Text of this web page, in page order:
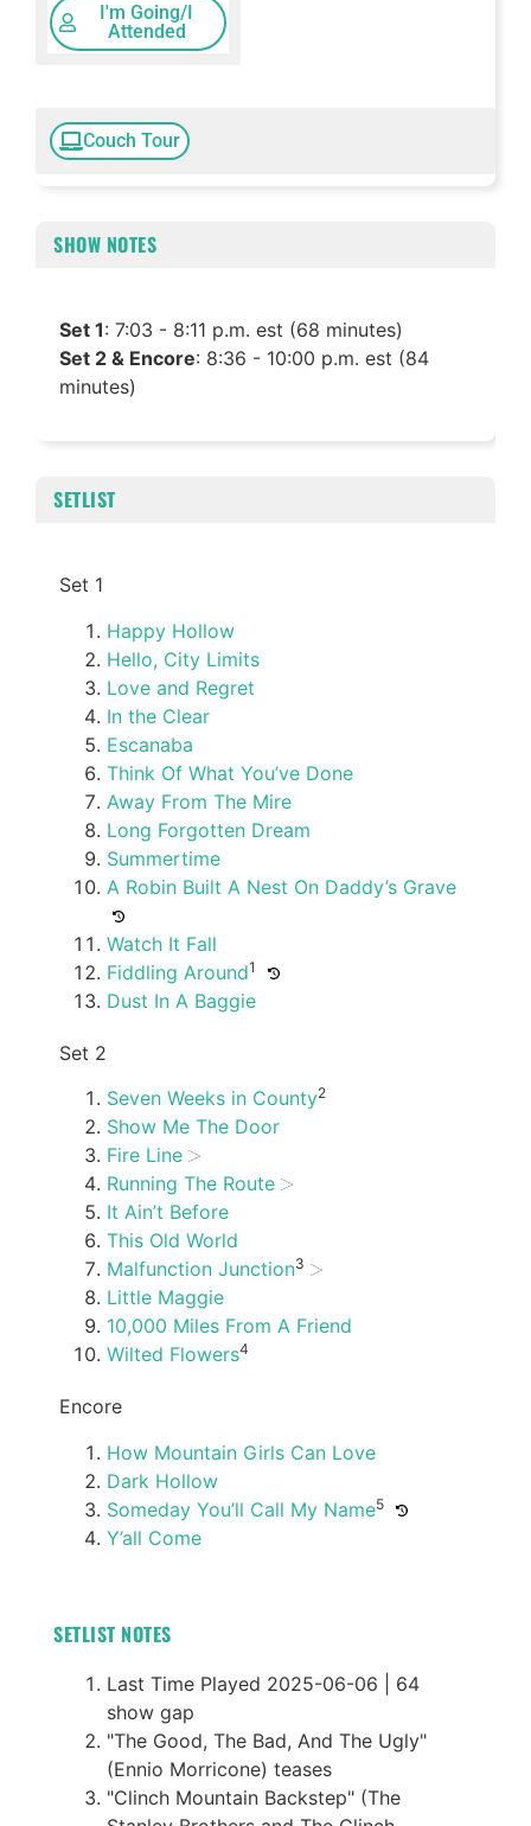
I'm Going/I
Attended
Couch Tour
SHOW NOTES
Set 1: 7:03 - 8:11 p.m. est (68 minutes)
Set 2 & Encore: 8:36 - 10:00 p.m. est (84
minutes)
SETLIST
Set 1
Happy Hollow
Hello, City Limits
Love and Regret
In the Clear
Escanaba
Think Of What You’ve Done
Away From The Mire
Long Forgotten Dream
Summertime
A Robin Built A Nest On Daddy’s Grave
Watch It Fall
Fiddling Around1
Dust In A Baggie
Set 2
Seven Weeks in County2
Show Me The Door
Fire Line
Running The Route
It Ain’t Before
This Old World
Malfunction Junction3
Little Maggie
10,000 Miles From A Friend
Wilted Flowers4
Encore
How Mountain Girls Can Love
Dark Hollow
Someday You’ll Call My Name5
Y’all Come
SETLIST NOTES
Last Time Played 2025-06-06 | 64
show gap
"The Good, The Bad, And The Ugly"
(Ennio Morricone) teases
"Clinch Mountain Backstep" (The